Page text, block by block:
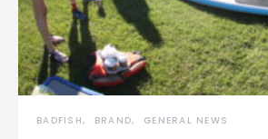
BADFISH BRAND GENERAL NEWS